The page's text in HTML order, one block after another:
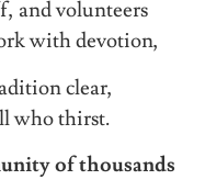
and volunteers
with devotion,
clear,
who thirst.
of thousands